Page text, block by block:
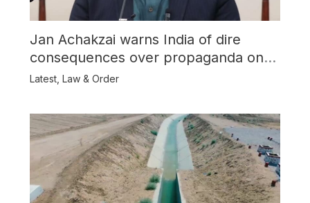
Jan Achakzai warns India of dire
consequences over propaganda on
Balochistan
Latest, Law & Order